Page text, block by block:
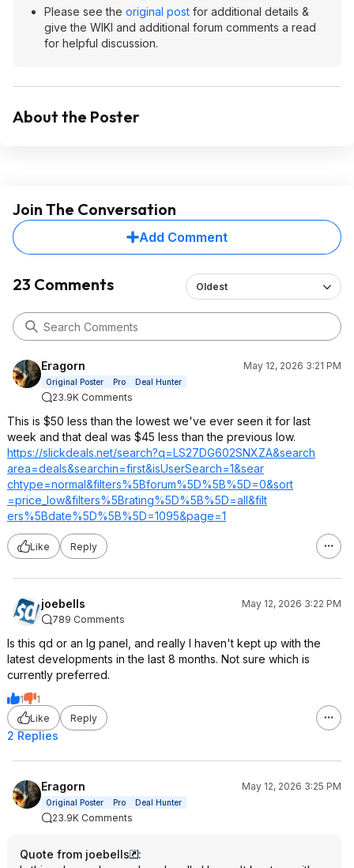
Please see the original post for additional details &
give the WIKI and additional forum comments a read
for helpful discussion.
About the Poster
Join The Conversation
Add Comment
23 Comments Oldest
Eragorn May 12, 2026 3:21 PM
Original Poster Pro Deal Hunter
23.9K Comments
This is $50 less than the lowest we've ever seen it for last
week and that deal was $45 less than the previous low.
https://slickdeals.net/search?q=LS27DG602SNXZA&search
area=deals&searchin=first&isUserSearch=1&sear
chtype=normal&filters%5Bforum%5D%5B%5D=0&sort
=price_low&filters%5Brating%5D%5B%5D=all&filt
ers%5Bdate%5D%5B%5D=1095&page=1
Like Reply
joebells
May 12, 2026 3:22 PM
789 Comments
Is this qd or an lg panel, and really I haven't kept up with the
latest developments in the last 8 months. Not sure which is
currently preferred.
1
1
Like
Reply
2 Replies
Eragorn May 12, 2026 3:25 PM
Original Poster Pro Deal Hunter
23.9K Comments
Quote from joebells
: